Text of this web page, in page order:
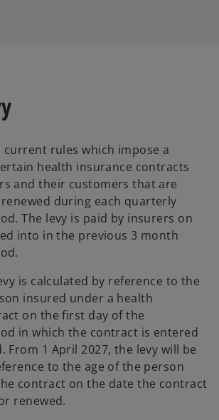
current rules which impose a
health insurance contracts
and their customers that are
during each quarterly
The levy is paid by insurers on
into in the previous 3 month
is calculated by reference to the
insured under a health
on the first day of the
in which the contract is entered
From 1 April 2027, the levy will be
to the age of the person
contract on the date the contract
renewed.